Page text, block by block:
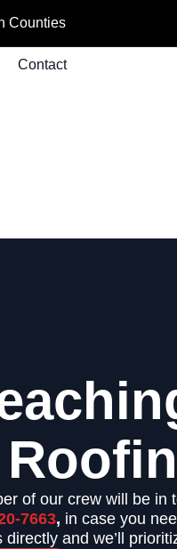
Counties
Contact
of our crew will be in
7663, in case you
and we’ll